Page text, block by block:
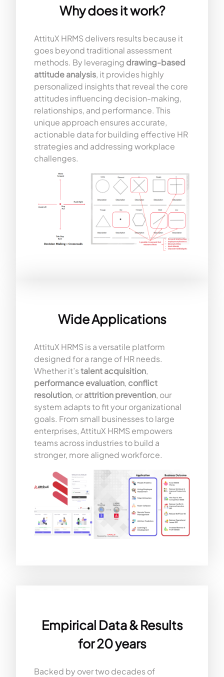
Why does it work?
AttituX HRMS delivers results because it
goes beyond traditional assessment
methods. By leveraging drawing-based
attitude analysis, it provides highly
personalized insights that reveal the core
attitudes influencing decision-making,
relationships, and performance. This
unique approach ensures accurate,
actionable data for building effective HR
strategies and addressing workplace
challenges.
Wide Applications
AttituX HRMS is a versatile platform
designed for a range of HR needs.
Whether it’stalent acquisition,
performance evaluation, conflict
resolution, orattrition prevention, our
system adapts to fit your organizational
goals. From small businesses to large
enterprises, AttituX HRMS empowers
teams across industries to build a
stronger, more aligned workforce.
Empirical Data & Results
for 20 years
Backed by over two decades of